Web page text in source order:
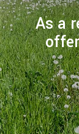
As a